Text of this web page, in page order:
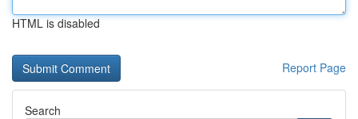
HTML is disabled
Report Page
Search